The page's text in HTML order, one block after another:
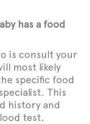
has a food
is consult your
most likely
specific food
This
history and
test.